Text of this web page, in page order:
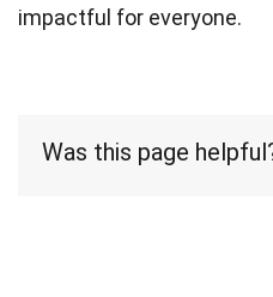
impactful for everyone.
Was this page